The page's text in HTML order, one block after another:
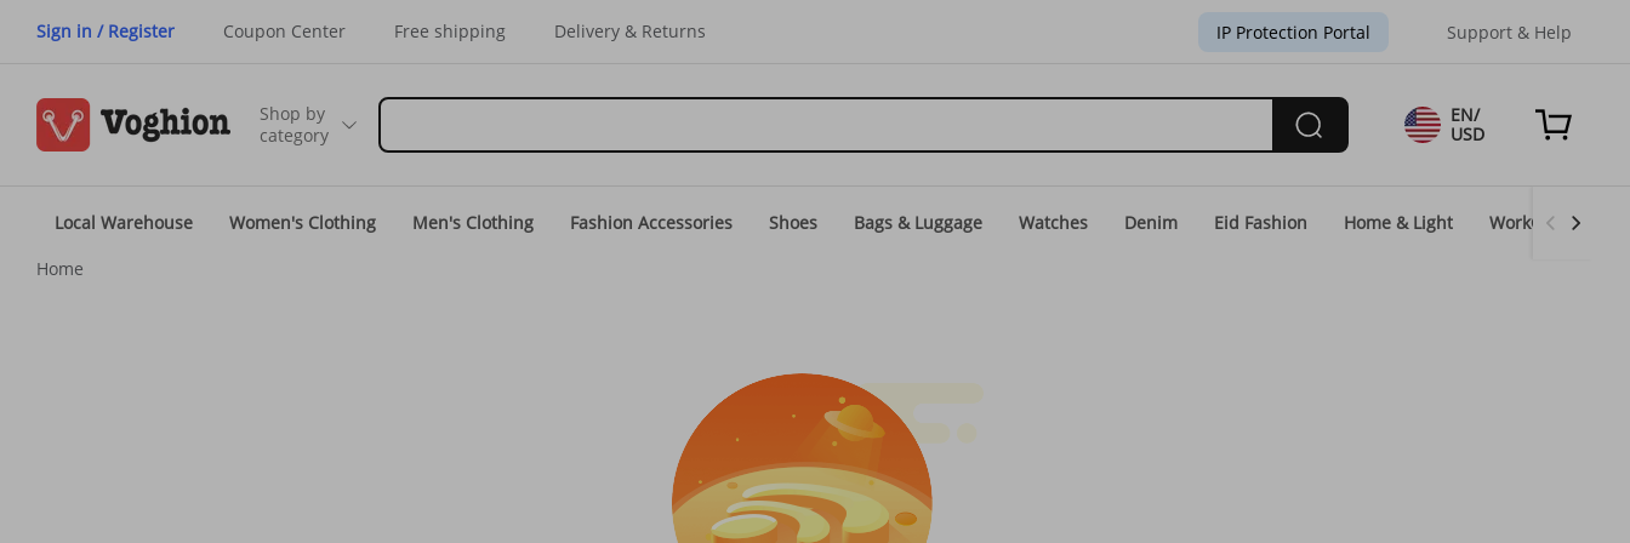
Sign in / Register Coupon Center Free shipping Delivery & Returns IP Protection Portal Support & Help
Shop by
category
EN/
USD
Local Warehouse Women's Clothing Men's Clothing Fashion Accessories Shoes Bags & Luggage Watches Denim Eid Fashion Home & Light WorkGear
Home